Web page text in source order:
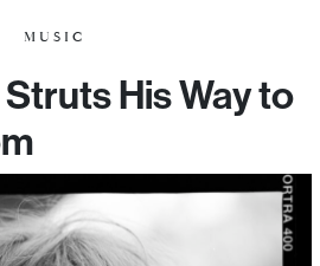
MUSIC
His Way to